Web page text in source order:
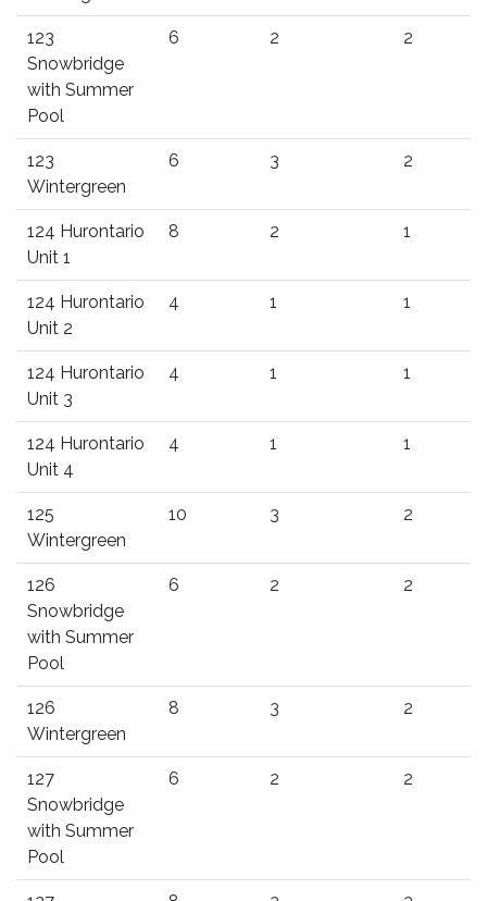
123
Snowbridge
with Summer
Pool
6 2 2
123
Wintergreen
6 3 2
124 Hurontario
Unit 1
8 2 1
124 Hurontario
Unit 2
4 1 1
124 Hurontario
Unit 3
4 1 1
124 Hurontario
Unit 4
4 1 1
125
Wintergreen
10 3 2
126
Snowbridge
with Summer
Pool
6 2 2
126
Wintergreen
8 3 2
127
Snowbridge
with Summer
Pool
6 2 2